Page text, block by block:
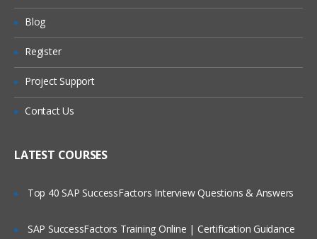
Blog
Register
Project Support
Contact Us
LATEST COURSES
Top 40 SAP SuccessFactors Interview Questions & Answers
SAP SuccessFactors Training Online | Certification Guidance